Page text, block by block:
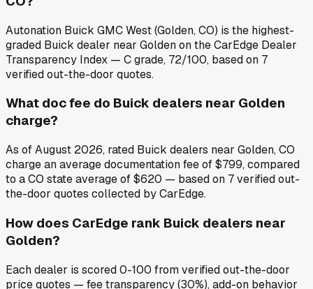
Autonation Buick GMC West (Golden, CO) is the highest-
graded Buick dealer near Golden on the CarEdge Dealer
Transparency Index — C grade, 72/100, based on 7
verified out-the-door quotes.
What doc fee do Buick dealers near Golden
charge?
As of August 2026, rated Buick dealers near Golden, CO
charge an average documentation fee of $799, compared
to a CO state average of $620 — based on 7 verified out-
the-door quotes collected by CarEdge.
How does CarEdge rank Buick dealers near
Golden?
Each dealer is scored 0-100 from verified out-the-door
price quotes — fee transparency (30%), add-on behavior